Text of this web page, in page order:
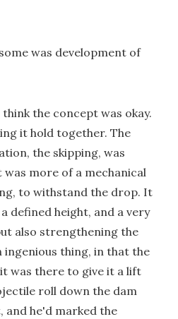
was development of
think the concept was okay.
it hold together. The
the skipping, was
more of a mechanical
to withstand the drop. It
defined height, and a very
also strengthening the
ingenious thing, in that the
was there to give it a lift
roll down the dam
and he'd marked the